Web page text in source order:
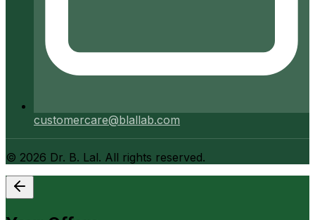
customercare@blallab.com
© 2026 Dr. B. Lal. All rights reserved.